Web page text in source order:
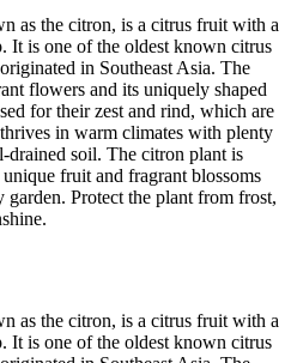
as the citron, is a citrus fruit with a
It is one of the oldest known citrus
in Southeast Asia. The
flowers and its uniquely shaped
for their zest and rind, which are
in warm climates with plenty
drained soil. The citron plant is
fruit and fragrant blossoms
Protect the plant from frost,
as the citron, is a citrus fruit with a
It is one of the oldest known citrus